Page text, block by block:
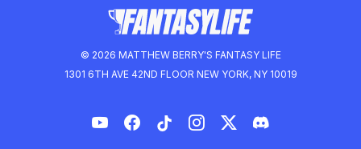
© 2026 MATTHEW BERRY'S FANTASY LIFE
1301 6TH AVE 42ND FLOOR NEW YORK, NY 10019